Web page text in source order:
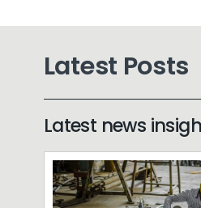
Latest Posts
Latest news